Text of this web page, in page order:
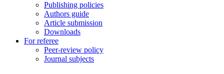
Publishing policies
Authors guide
Article submission
Downloads
For referee
Peer-review policy
Journal subjects